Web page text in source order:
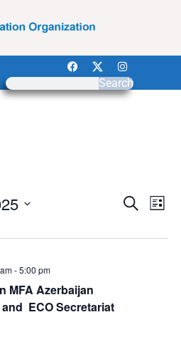
Search
Search
List
-5:00 pm
MFA Azerbaijan
ECO Secretariat